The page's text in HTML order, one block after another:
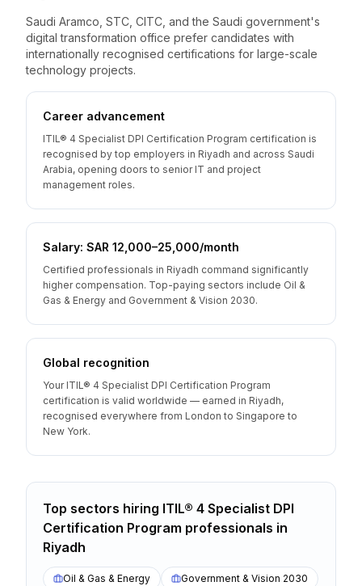
Saudi Aramco, STC, CITC, and the Saudi government's
digital transformation office prefer candidates with
internationally recognised certifications for large-scale
technology projects.
Career advancement
ITIL® 4 Specialist DPI Certification Program certification is
recognised by top employers in Riyadh and across Saudi
Arabia, opening doors to senior IT and project
management roles.
Salary: SAR 12,000–25,000/month
Certified professionals in Riyadh command significantly
higher compensation. Top-paying sectors include Oil &
Gas & Energy and Government & Vision 2030.
Global recognition
Your ITIL® 4 Specialist DPI Certification Program
certification is valid worldwide — earned in Riyadh,
recognised everywhere from London to Singapore to
New York.
Top sectors hiring ITIL® 4 Specialist DPI
Certification Program professionals in
Riyadh
Oil & Gas & Energy Government & Vision 2030